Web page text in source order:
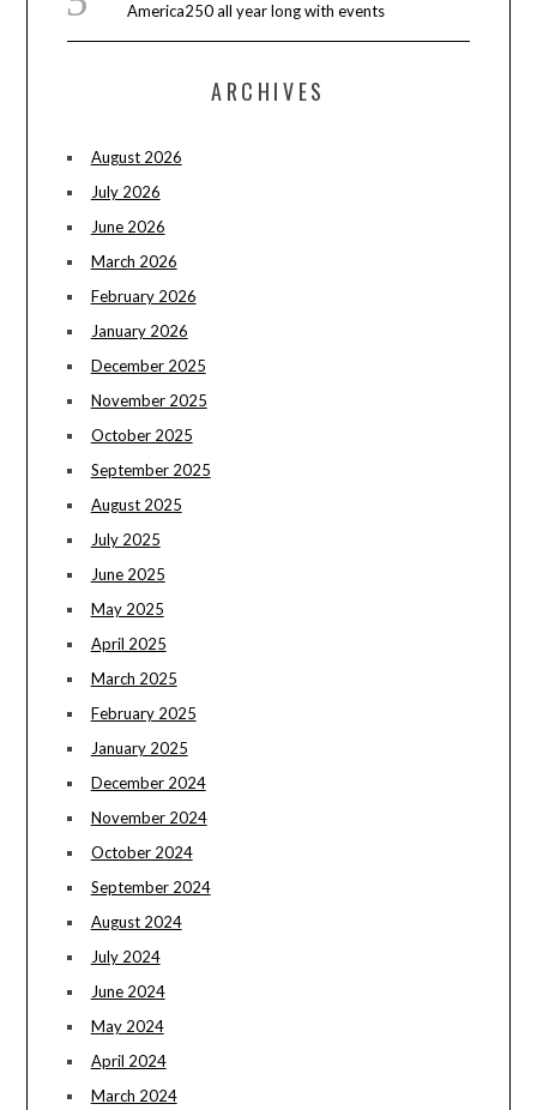
America250 all year long with events
ARCHIVES
August 2026
July 2026
June 2026
March 2026
February 2026
January 2026
December 2025
November 2025
October 2025
September 2025
August 2025
July 2025
June 2025
May 2025
April 2025
March 2025
February 2025
January 2025
December 2024
November 2024
October 2024
September 2024
August 2024
July 2024
June 2024
May 2024
April 2024
March 2024